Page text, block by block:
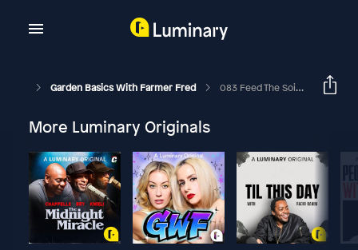
Garden Basics With Farmer Fred 083 Feed The Soil, Not The Plants. Snail, Slug Control Products Explained. Daffodils
More Luminary Originals